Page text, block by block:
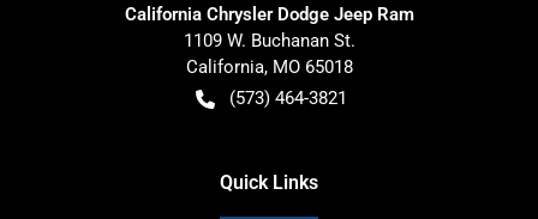
California Chrysler Dodge Jeep Ram
1109 W. Buchanan St.
California, MO 65018
(573) 464-3821
Quick Links